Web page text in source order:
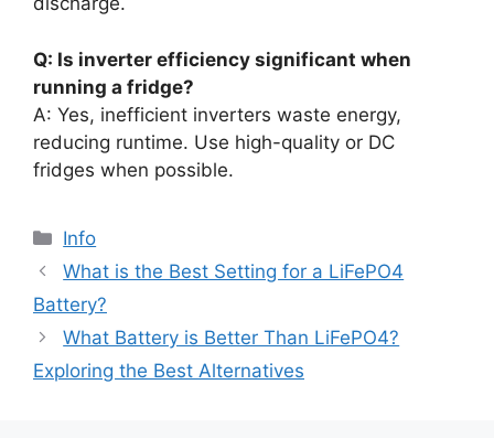
Q: Is inverter efficiency significant when
running a fridge?
A: Yes, inefficient inverters waste energy,
reducing runtime. Use high-quality or DC
fridges when possible.
Info
What is the Best Setting for a LiFePO4
Battery?
What Battery is Better Than LiFePO4?
Exploring the Best Alternatives